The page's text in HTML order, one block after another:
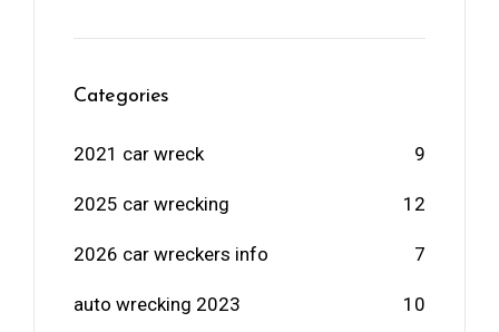
Categories
2021 car wreck 9
2025 car wrecking 12
2026 car wreckers info 7
auto wrecking 2023 10